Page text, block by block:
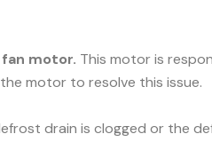
motor. This motor is
motor to resolve this issue.
drain is clogged or the